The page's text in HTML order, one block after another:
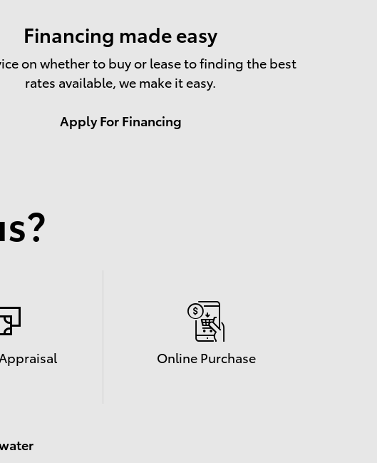
Financing made easy
on whether to buy or lease to finding the best
rates available, we make it easy.
Apply For Financing
Online Purchase